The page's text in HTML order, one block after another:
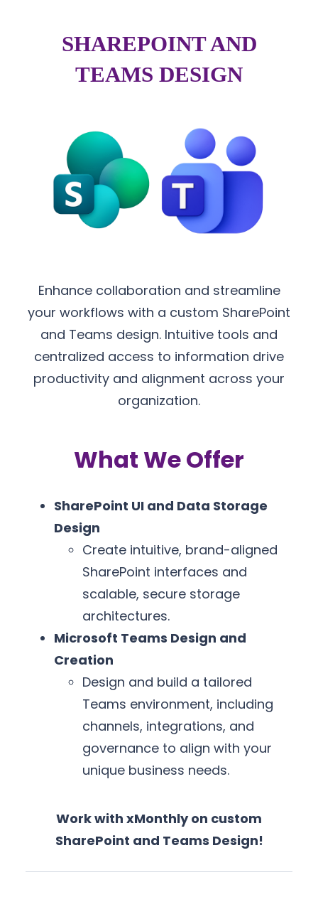
SHAREPOINT AND
TEAMS DESIGN
Enhance collaboration and streamline
your workflows with a custom SharePoint
and Teams design. Intuitive tools and
centralized access to information drive
productivity and alignment across your
organization.
What We Offer
SharePoint UI and Data Storage
Design
Create intuitive, brand-aligned
SharePoint interfaces and
scalable, secure storage
architectures.
Microsoft Teams Design and
Creation
Design and build a tailored
Teams environment, including
channels, integrations, and
governance to align with your
unique business needs.
Work with xMonthly on custom
SharePoint and Teams Design!